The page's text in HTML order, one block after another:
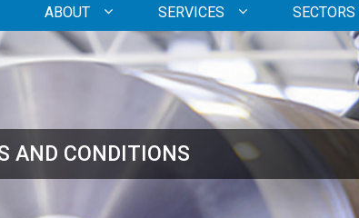
ABOUT SERVICES SECTORS
AND CONDITIONS